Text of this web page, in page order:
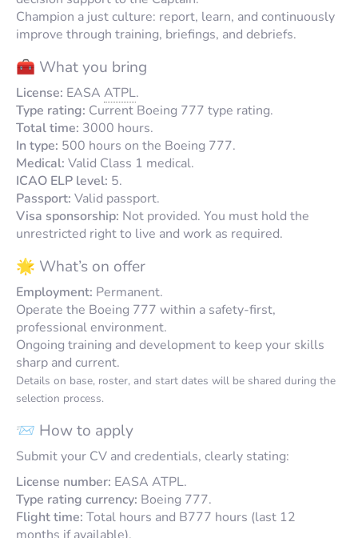
Champion a just culture: report, learn, and continuously
improve through training, briefings, and debriefs.
🧰 What you bring
License: EASA ATPL.
Type rating: Current Boeing 777 type rating.
Total time: 3000 hours.
In type: 500 hours on the Boeing 777.
Medical: Valid Class 1 medical.
ICAO ELP level: 5.
Passport: Valid passport.
Visa sponsorship: Not provided. You must hold the
unrestricted right to live and work as required.
🌟 What’s on offer
Employment: Permanent.
Operate the Boeing 777 within a safety-first,
professional environment.
Ongoing training and development to keep your skills
sharp and current.
Details on base, roster, and start dates will be shared during the
selection process.
📨 How to apply
Submit your CV and credentials, clearly stating:
License number: EASA ATPL.
Type rating currency: Boeing 777.
Flight time: Total hours and B777 hours (last 12
months if available).